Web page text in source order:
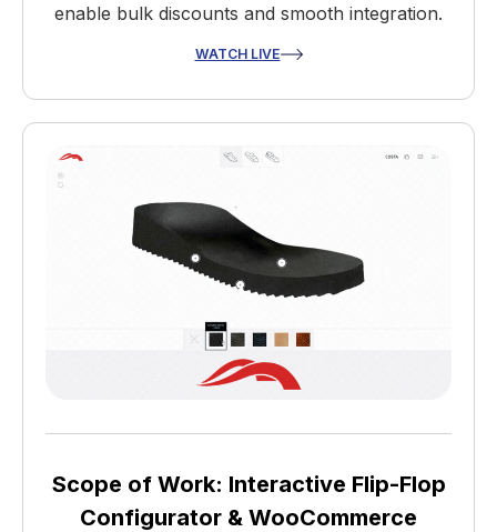
enable bulk discounts and smooth integration.
WATCH LIVE
Scope of Work: Interactive Flip-Flop
Configurator & WooCommerce